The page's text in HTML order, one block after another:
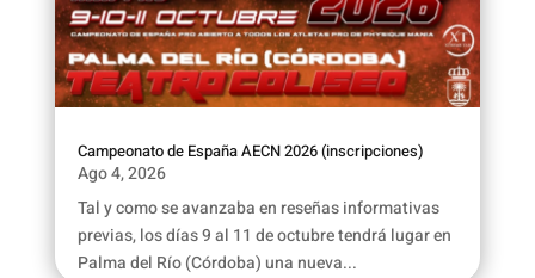
Campeonato de España AECN 2026 (inscripciones)
Ago 4, 2026
Tal y como se avanzaba en reseñas informativas
previas, los días 9 al 11 de octubre tendrá lugar en
Palma del Río (Córdoba) una nueva...